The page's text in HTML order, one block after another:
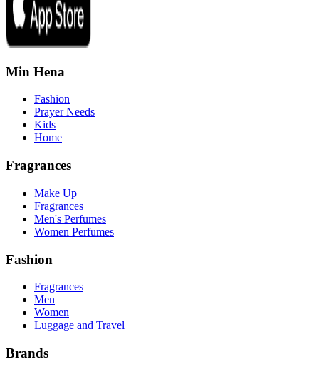
Min Hena
Fashion
Prayer Needs
Kids
Home
Fragrances
Make Up
Fragrances
Men's Perfumes
Women Perfumes
Fashion
Fragrances
Men
Women
Luggage and Travel
Brands